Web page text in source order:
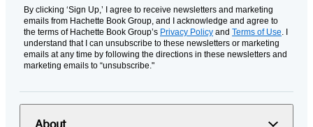
By clicking ‘Sign Up,’ I agree to receive newsletters and marketing
emails from Hachette Book Group, and I acknowledge and agree to
the terms of Hachette Book Group’s Privacy Policy and Terms of Use. I
understand that I can unsubscribe to these newsletters or marketing
emails at any time by following the directions in these newsletters and
marketing emails to “unsubscribe."